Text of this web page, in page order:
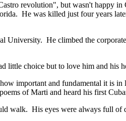
revolution", but wasn't happy
He was killed just four years
He climbed the
little choice but to love him and his
important and fundamental it is
of Marti and heard his first
walk. His eyes were always full of